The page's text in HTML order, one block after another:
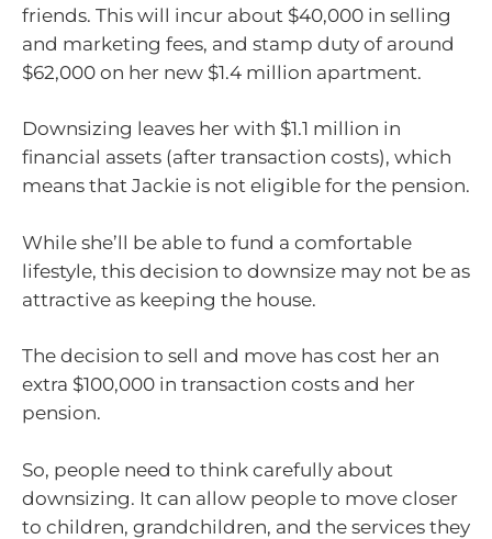
friends. This will incur about $40,000 in selling
and marketing fees, and stamp duty of around
$62,000 on her new $1.4 million apartment.
Downsizing leaves her with $1.1 million in
financial assets (after transaction costs), which
means that Jackie is not eligible for the pension.
While she’ll be able to fund a comfortable
lifestyle, this decision to downsize may not be as
attractive as keeping the house.
The decision to sell and move has cost her an
extra $100,000 in transaction costs and her
pension.
So, people need to think carefully about
downsizing. It can allow people to move closer
to children, grandchildren, and the services they